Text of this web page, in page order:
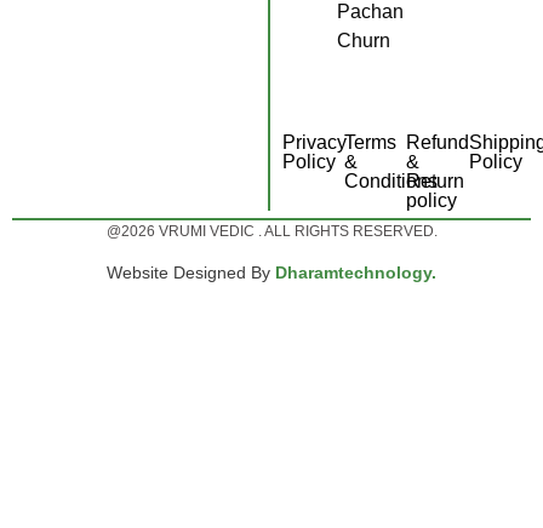
Pachan
Churn
Privacy
Policy
Terms
&
Conditions
Refund
&
Return
policy
Policy
@2026 VRUMI VEDIC . ALL RIGHTS RESERVED.
Website Designed By Dharamtechnology.